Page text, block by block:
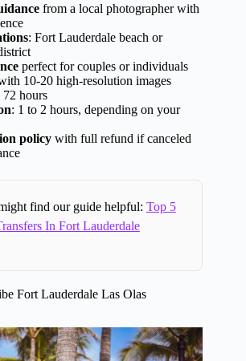
from a local photographer with
: Fort Lauderdale beach or
perfect for couples or individuals
10-20 high-resolution images
hours
: 1 to 2 hours, depending on your
policy with full refund if canceled
find our guide helpful: Top 5
In Fort Lauderdale
Fort Lauderdale Las Olas